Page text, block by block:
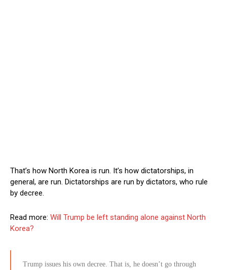
That’s how North Korea is run. It’s how dictatorships, in
general, are run. Dictatorships are run by dictators, who rule
by decree.
Read more: Will Trump be left standing alone against North
Korea?
Trump issues his own decree. That is, he doesn’t go through